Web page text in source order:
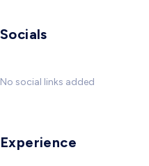
Socials
No social links added
Experience